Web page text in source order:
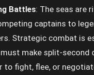
Battles: The seas are
captains to
Strategic combat is
make split-second
to fight, flee, or